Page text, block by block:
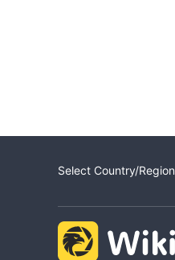
Select Country/Region